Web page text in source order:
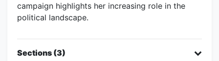
campaign highlights her increasing role in the
political landscape.
Sections (3)